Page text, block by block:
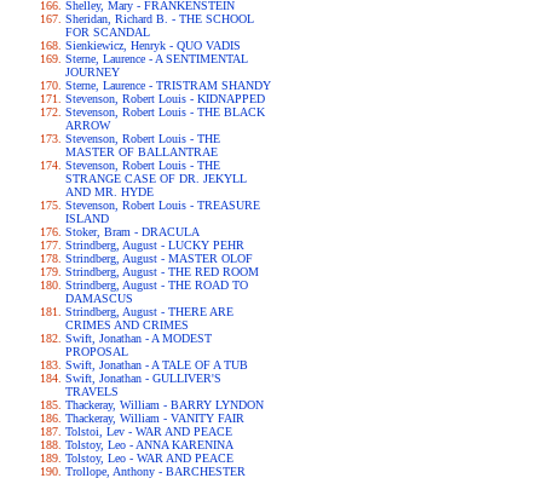
Shelley, Mary - FRANKENSTEIN
Sheridan, Richard B. - THE SCHOOL
FOR SCANDAL
Sienkiewicz, Henryk - QUO VADIS
Sterne, Laurence - A SENTIMENTAL
JOURNEY
Sterne, Laurence - TRISTRAM SHANDY
Stevenson, Robert Louis - KIDNAPPED
Stevenson, Robert Louis - THE BLACK
ARROW
Stevenson, Robert Louis - THE
MASTER OF BALLANTRAE
Stevenson, Robert Louis - THE
STRANGE CASE OF DR. JEKYLL
AND MR. HYDE
Stevenson, Robert Louis - TREASURE
ISLAND
Stoker, Bram - DRACULA
Strindberg, August - LUCKY PEHR
Strindberg, August - MASTER OLOF
Strindberg, August - THE RED ROOM
Strindberg, August - THE ROAD TO
DAMASCUS
Strindberg, August - THERE ARE
CRIMES AND CRIMES
Swift, Jonathan - A MODEST
PROPOSAL
Swift, Jonathan - A TALE OF A TUB
Swift, Jonathan - GULLIVER'S
TRAVELS
Thackeray, William - BARRY LYNDON
Thackeray, William - VANITY FAIR
Tolstoi, Lev - WAR AND PEACE
Tolstoy, Leo - ANNA KARENINA
Tolstoy, Leo - WAR AND PEACE
Trollope, Anthony - BARCHESTER